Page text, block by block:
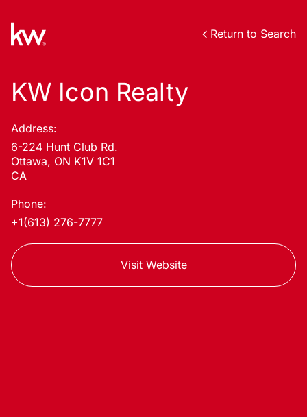
Return to Search
KW Icon Realty
Address:
6-224 Hunt Club Rd.
Ottawa, ON K1V 1C1
CA
Phone:
+1(613) 276-7777
Visit Website